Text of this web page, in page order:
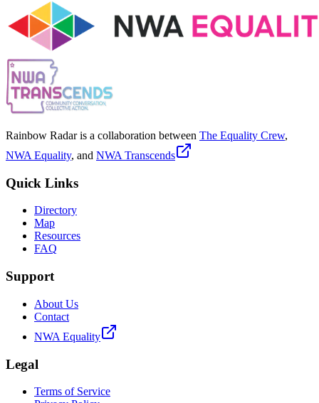
Rainbow Radar is a collaboration between The Equality Crew,
NWA Equality, and NWA Transcends
Quick Links
Directory
Map
Resources
FAQ
Support
About Us
Contact
NWA Equality
Legal
Terms of Service